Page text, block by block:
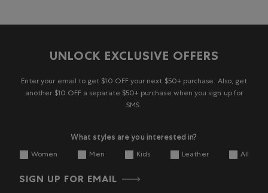
UNLOCK EXCLUSIVE OFFERS
Enter your email to get $10 OFF your next $50+ purchase. Also, get
another $10 OFF a separate $50+ purchase when you sign up for
SMS.
What styles are you interested in?
Women Men Kids Leather All
SIGN UP FOR EMAIL